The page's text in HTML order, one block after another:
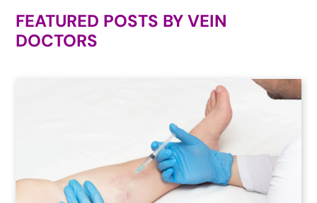
FEATURED POSTS BYVEIN
DOCTORS